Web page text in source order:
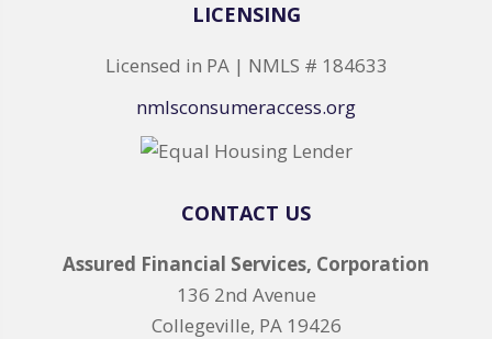
LICENSING
Licensed in PA | NMLS # 184633
nmlsconsumeraccess.org
CONTACT US
Assured Financial Services, Corporation
136 2nd Avenue
Collegeville, PA 19426